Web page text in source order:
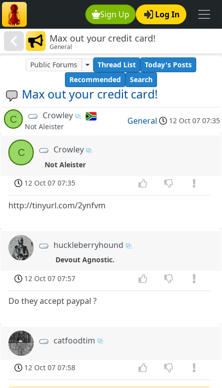
Sign Up Log In
Max out your credit card!
General
Max out your credit card!
Public Forums Thread List
Today's Posts
Recommended
Search
C Crowley
Not Aleister
General 12 Oct 07 07:35
C Crowley
Not Aleister
12 Oct 07 07:35
http://tinyurl.com/2ynfvm
huckleberryhound
Devout Agnostic.
12 Oct 07 07:57
Do they accept paypal ?
catfoodtim
12 Oct 07 07:58